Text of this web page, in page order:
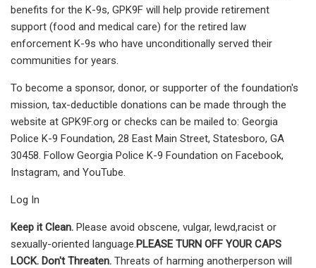
benefits for the K-9s, GPK9F will help provide retirement
support (food and medical care) for the retired law
enforcement K-9s who have unconditionally served their
communities for years.
To become a sponsor, donor, or supporter of the foundation's
mission, tax-deductible donations can be made through the
website at GPK9F.org or checks can be mailed to: Georgia
Police K-9 Foundation, 28 East Main Street, Statesboro, GA
30458. Follow Georgia Police K-9 Foundation on Facebook,
Instagram, and YouTube.
Log In
Keep it Clean. Please avoid obscene, vulgar, lewd,racist or
sexually-oriented language.PLEASE TURN OFF YOUR CAPS
LOCK. Don't Threaten. Threats of harming anotherperson will